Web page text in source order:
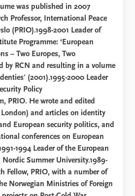
was published in 2007
Professor, International Peace
(PRIO).1998-2001 Leader of
Programme: ‘European
– Two Europes, Two
by RCN and resulting in a volume
(2001).1995-2000 Leader
Policy
PRIO. He wrote and edited
London) and articles on identity
European security politics, and
conferences on European
1994 Leader of the European
Nordic Summer University.1989-
Fellow, PRIO, with a number of
Norwegian Ministries of Foreign